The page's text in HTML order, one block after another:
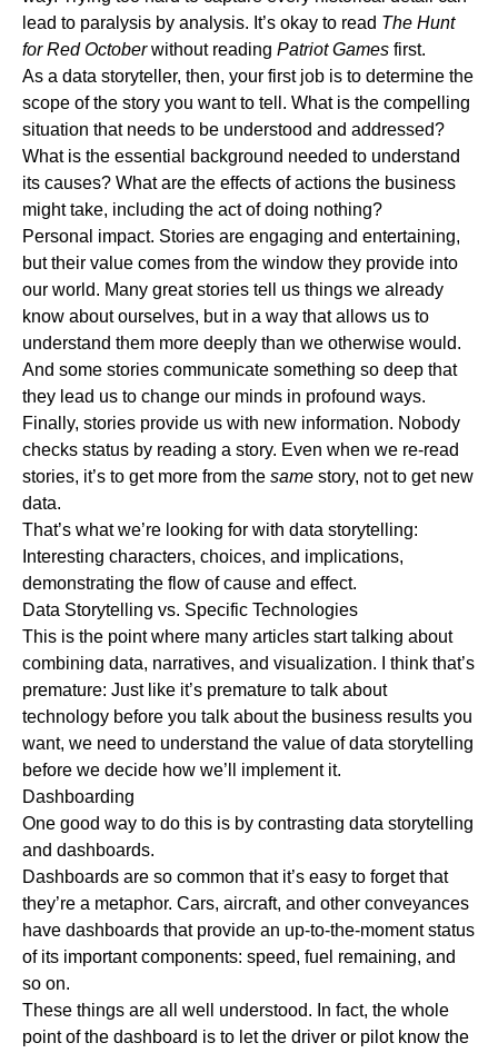
lead to paralysis by analysis. It’s okay to read The Hunt
for Red Octoberwithout reading Patriot Games first.
As a data storyteller, then, your first job is to determine the
scope of the story you want to tell. What is the compelling
situation that needs to be understood and addressed?
What is the essential background needed to understand
its causes? What are the effects of actions the business
might take, including the act of doing nothing?
Personal impact. Stories are engaging and entertaining,
but their value comes from the window they provide into
our world. Many great stories tell us things we already
know about ourselves, but in a way that allows us to
understand them more deeply than we otherwise would.
And some stories communicate something so deep that
they lead us to change our minds in profound ways.
Finally, stories provide us with new information. Nobody
checks status by reading a story. Even when we re-read
stories, it’s to get more from the same story, not to get new
data.
That’s what we’re looking for with data storytelling:
Interesting characters, choices, and implications,
demonstrating the flow of cause and effect.
Data Storytelling vs. Specific Technologies
This is the point where many articles start talking about
combining data, narratives, and visualization. I think that’s
premature: Just like it’s premature to talk about
technology before you talk about the business results you
want, we need to understand the value of data storytelling
before we decide how we’ll implement it.
Dashboarding
One good way to do this is by contrasting data storytelling
and dashboards.
Dashboards are so common that it’s easy to forget that
they’re a metaphor. Cars, aircraft, and other conveyances
have dashboards that provide an up-to-the-moment status
of its important components: speed, fuel remaining, and
so on.
These things are all well understood. In fact, the whole
point of the dashboard is to let the driver or pilot know the